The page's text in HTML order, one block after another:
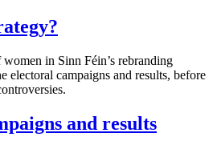
in Sinn Féin’s rebranding
electoral campaigns and results, before
and results